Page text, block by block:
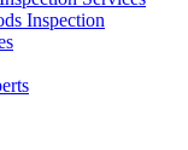
Inspection